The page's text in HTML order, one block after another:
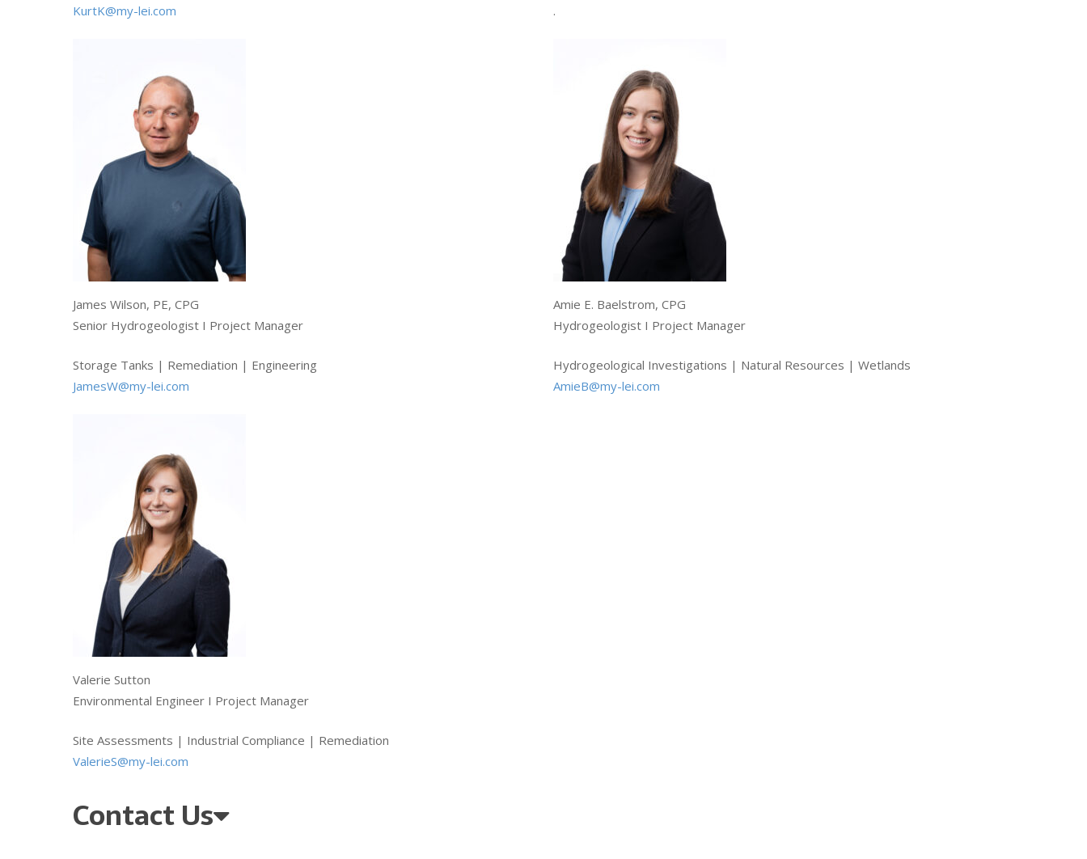
KurtK@my-lei.com
James Wilson, PE, CPG
Senior Hydrogeologist I Project Manager
Storage Tanks | Remediation | Engineering
JamesW@my-lei.com
Valerie Sutton
Environmental Engineer I Project Manager
Site Assessments | Industrial Compliance | Remediation
ValerieS@my-lei.com
.
Amie E. Baelstrom, CPG
Hydrogeologist I Project Manager
Hydrogeological Investigations | Natural Resources | Wetlands
AmieB@my-lei.com
Contact Us